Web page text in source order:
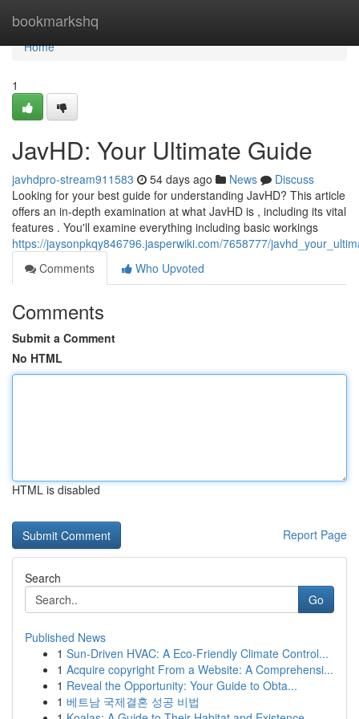
bookmarkshq
Home
Home
1
JavHD: Your Ultimate Guide
javhdpro-stream911583 54 days ago News
Discuss
Looking for your best guide for understanding JavHD? This article
offers an in-depth examination at what JavHD is , including its vital
features . You'll examine everything including basic workings
https://jaysonpkqy846796.jasperwiki.com/7658777/
Comments
Who Upvoted
Comments
Submit a Comment
No HTML
HTML is disabled
Report Page
Search
Go
Published News
1 Sun-Driven HVAC: A Eco-Friendly Climate Control...
1 Acquire copyright From a Website: A Comprehensi...
1 Reveal the Opportunity: Your Guide to Obta...
1 베트남 국제결혼 성공 비법